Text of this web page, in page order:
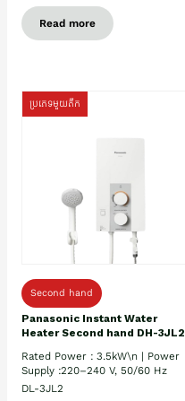
Read more
ប្រភេទមួយតឹក
Second hand
Panasonic Instant Water
Heater Second hand DH-3JL2
Rated Power : 3.5kW\n | Power
Supply :220–240 V, 50/60 Hz
DL-3JL2